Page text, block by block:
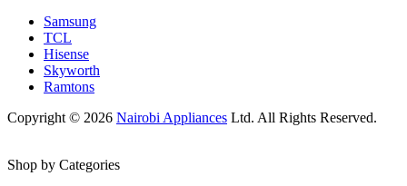
Samsung
TCL
Hisense
Skyworth
Ramtons
Copyright © 2026 Nairobi Appliances Ltd. All Rights Reserved.
Shop by Categories